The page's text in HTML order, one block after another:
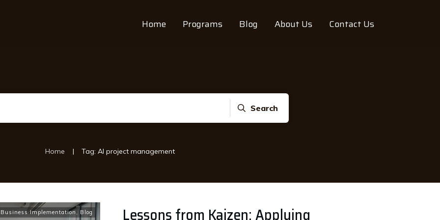
Home Programs Blog About Us Contact Us
Search
Home | Tag: AI project management
Implementation , Blog Lessons from Kaizen: Applying